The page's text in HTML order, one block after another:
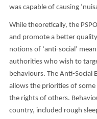
was capable of causing
While theoretically, the
and promote a better
notions of ‘anti-social’
authorities who wish to
behaviours. The Anti-Social
allows the priorities of
the rights of others.
country, included rough